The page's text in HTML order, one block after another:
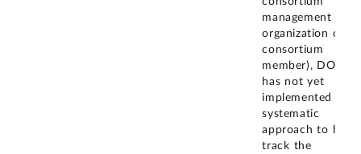
management
organization or
consortium
member), DOD
has not yet
implemented a
systematic
approach to help
track the